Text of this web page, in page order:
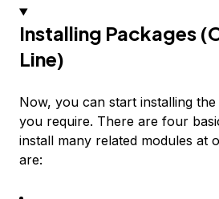
Installing Packages
Line)
Now, you can start installing
you require. There are four
install many related modules at
are: